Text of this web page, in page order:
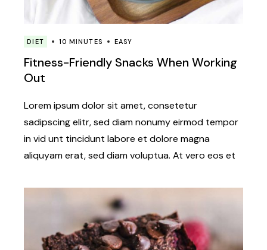
DIET 10 MINUTES EASY
Fitness-Friendly Snacks When Working
Out
Lorem ipsum dolor sit amet, consetetur
sadipscing elitr, sed diam nonumy eirmod tempor
in vid unt tincidunt labore et dolore magna
aliquyam erat, sed diam voluptua. At vero eos et